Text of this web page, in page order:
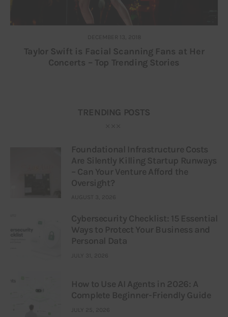
DECEMBER 13, 2018
Taylor Swift is Facial Scanning Fans at Her
Concerts – Top Trending Stories
TRENDING POSTS
Foundational Infrastructure Costs
Are Silently Killing Startup Runways
– Can Your Venture Afford the
Oversight?
AUGUST 3, 2026
Cybersecurity Checklist: 15 Essential
Ways to Protect Your Business and
Personal Data
JULY 31, 2026
How to Use AI Agents in 2026: A
Complete Beginner-Friendly Guide
JULY 25, 2026